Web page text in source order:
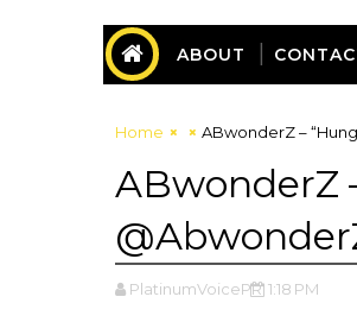
ABOUT
Home ABwonderZ –
ABwonderZ
PlatinumVoicePR 1:18 PM